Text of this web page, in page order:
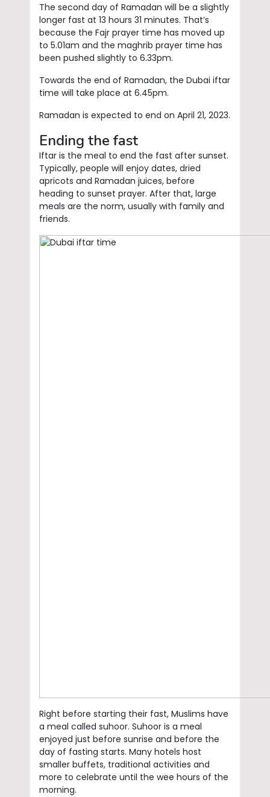
The second day of Ramadan will be a slightly
longer fast at 13 hours 31 minutes. That’s
because the Fajr prayer time has moved up
to 5.01am and the maghrib prayer time has
been pushed slightly to 6.33pm.
Towards the end of Ramadan, the Dubai iftar
time will take place at 6.45pm.
Ramadan is expected to end on April 21, 2023.
Ending the fast
Iftar is the meal to end the fast after sunset.
Typically, people will enjoy dates, dried
apricots and Ramadan juices, before
heading to sunset prayer. After that, large
meals are the norm, usually with family and
friends.
Right before starting their fast, Muslims have
a meal called suhoor. Suhoor is a meal
enjoyed just before sunrise and before the
day of fasting starts. Many hotels host
smaller buffets, traditional activities and
more to celebrate until the wee hours of the
morning.